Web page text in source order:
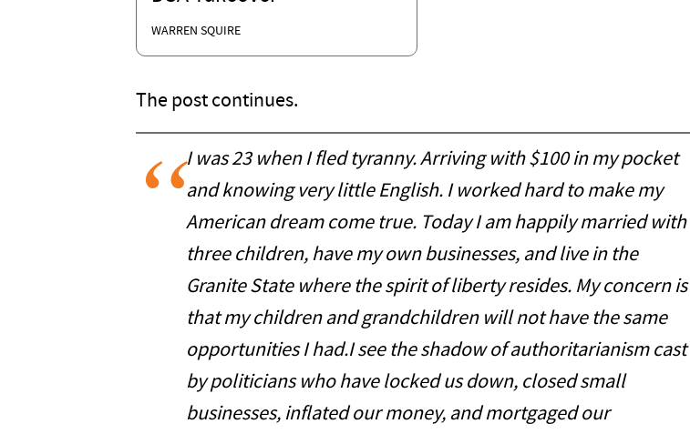
WARREN SQUIRE
The post continues.
I was 23 when I fled tyranny. Arriving with $100 in my pocket
and knowing very little English. I worked hard to make my
American dream come true. Today I am happily married with
three children, have my own businesses, and live in the
Granite State where the spirit of liberty resides. My concern is
that my children and grandchildren will not have the same
opportunities I had.I see the shadow of authoritarianism cast
by politicians who have locked us down, closed small
businesses, inflated our money, and mortgaged our